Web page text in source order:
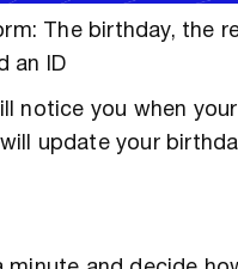
The birthday, the
an ID
notice you when
update your